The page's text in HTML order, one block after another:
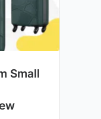
Small